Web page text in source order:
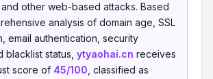
other web-based attacks. Based
analysis of domain age, SSL
email authentication, security
blacklist status, ytyaohai.cn receives
score of 45/100 , classified as